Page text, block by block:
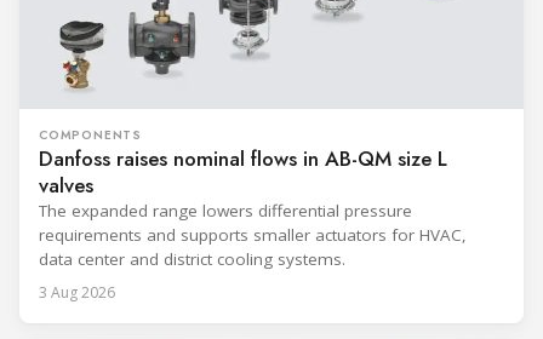
COMPONENTS
Danfoss raises nominal flows in AB-QM size L
valves
The expanded range lowers differential pressure
requirements and supports smaller actuators for HVAC,
data center and district cooling systems.
3 Aug 2026